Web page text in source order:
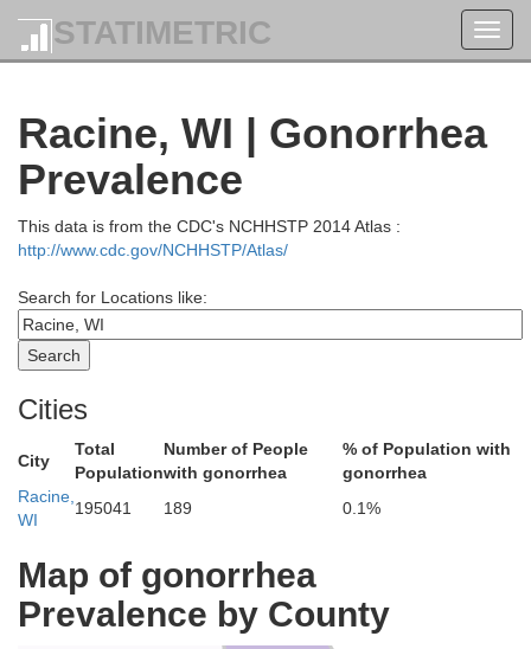
STATIMETRIC
Racine, WI | Gonorrhea
Prevalence
This data is from the CDC's NCHHSTP 2014 Atlas :
http://www.cdc.gov/NCHHSTP/Atlas/
Search for Locations like:
Cities
City
Total
Population
Number of People
with gonorrhea
% of Population with
gonorrhea
Racine,
WI
195041 189 0.1%
Map of gonorrhea
Prevalence by County
Washington
Sheboygan